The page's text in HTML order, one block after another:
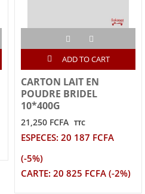
ADD TO CART
CARTON LAIT EN
POUDRE BRIDEL
10*400G
21,250 FCFA TTC
ESPECES: 20 187 FCFA
(-5%)
CARTE: 20 825 FCFA (-2%)